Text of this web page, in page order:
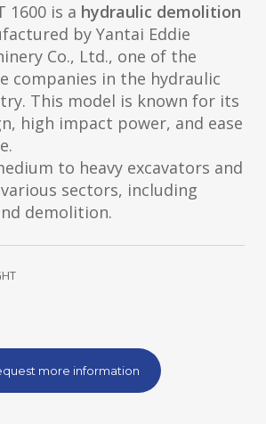
1600 is a hydraulic demolition
by Yantai Eddie
Co., Ltd., one of the
companies in the hydraulic
This model is known for its
high impact power, and ease
to heavy excavators and
sectors, including
demolition.
more information